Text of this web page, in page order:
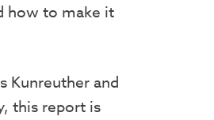
how to make it
Kunreuther and
this report is